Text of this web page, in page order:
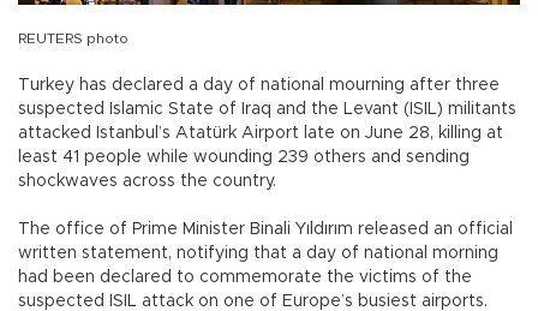
REUTERS photo
Turkey has declared a day of national mourning after three
suspected Islamic State of Iraq and the Levant (ISIL) militants
attacked Istanbul’s Atatürk Airport late on June 28, killing at
least 41 people while wounding 239 others and sending
shockwaves across the country.
The office of Prime Minister Binali Yıldırım released an official
written statement, notifying that a day of national morning
had been declared to commemorate the victims of the
suspected ISIL attack on one of Europe’s busiest airports.